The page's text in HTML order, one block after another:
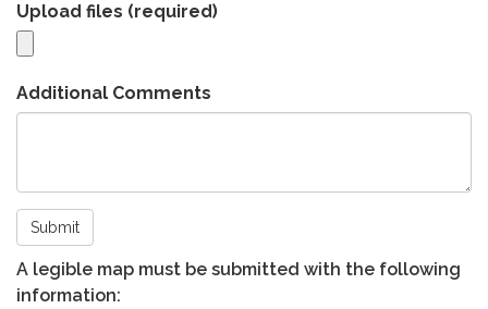
Upload files (required)
Additional Comments
Submit
A legible map must be submitted with the following
information: